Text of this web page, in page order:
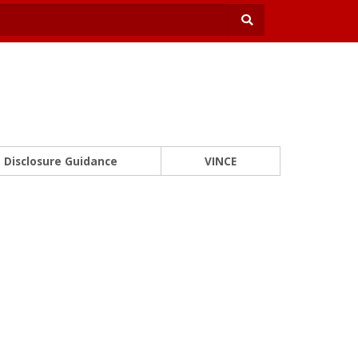
Disclosure Guidance VINCE